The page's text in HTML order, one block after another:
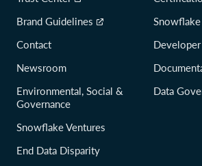
Brand Guidelines
Contact
Newsroom
Environmental, Social &
Governance
Snowflake Ventures
End Data Disparity
Data